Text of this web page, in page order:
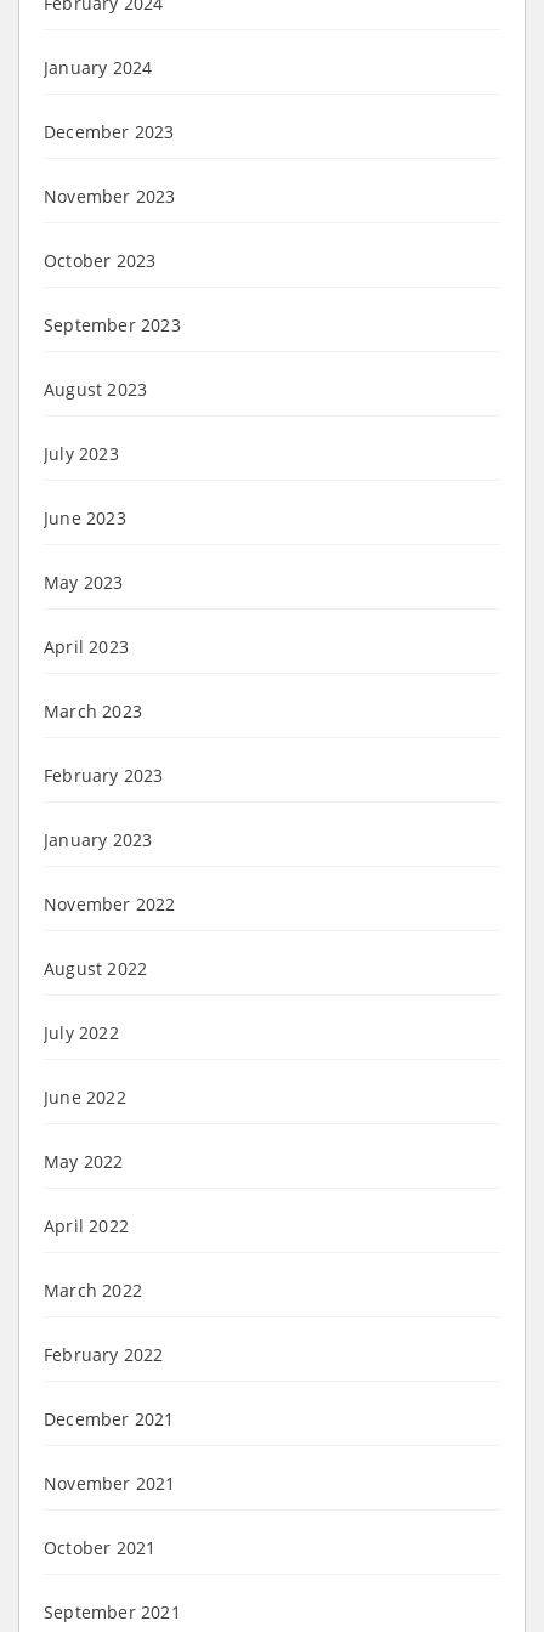
January 2024
December 2023
November 2023
October 2023
September 2023
August 2023
July 2023
June 2023
May 2023
April 2023
March 2023
February 2023
January 2023
November 2022
August 2022
July 2022
June 2022
May 2022
April 2022
March 2022
February 2022
December 2021
November 2021
October 2021
September 2021